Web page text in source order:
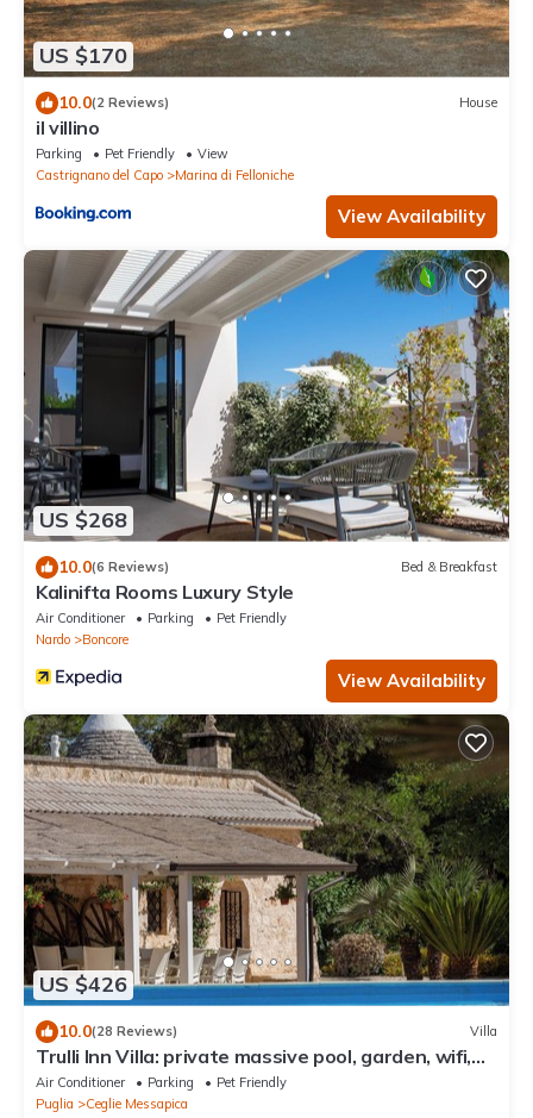
US $170
10.0(2 Reviews) House
il villino
Parking Pet Friendly
View
Castrignano del Capo
Marina di Felloniche
View Availability
US $268
10.0(6 Reviews) Bed & Breakfast
Kalinifta Rooms Luxury Style
Air Conditioner Parking
Pet Friendly
Nardo
Boncore
View Availability
US $426
10.0(28 Reviews) Villa
Trulli Inn Villa: private massive pool, garden, wifi,
bbq, air con
Air Conditioner Parking
Pet Friendly
Puglia
Ceglie Messapica